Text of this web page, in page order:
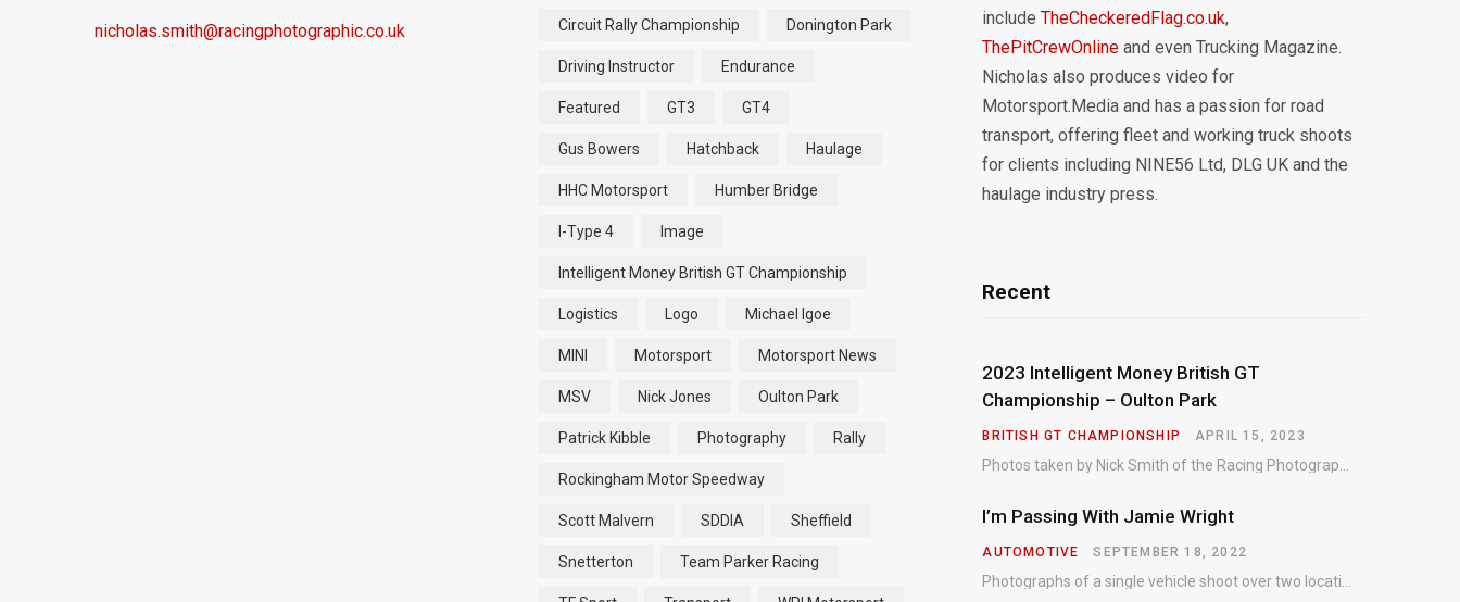
nicholas.smith@racingphotographic.co.uk Circuit Rally Championship Donington Park
Driving Instructor Endurance
Featured GT3 GT4
Gus Bowers Hatchback Haulage
HHC Motorsport Humber Bridge
I-Type 4 Image
Intelligent Money British GT Championship
Logistics Logo Michael Igoe
MINI Motorsport Motorsport News
MSV Nick Jones Oulton Park
Patrick Kibble Photography Rally
Rockingham Motor Speedway
Scott Malvern SDDIA Sheffield
Snetterton Team Parker Racing
includeTheCheckeredFlag.co.uk,
ThePitCrewOnline and even Trucking Magazine.
Nicholas also produces video for
Motorsport.Media and has a passion for road
transport, offering fleet and working truck shoots
for clients including NINE56 Ltd, DLG UK and the
haulage industry press.
Recent
2023 Intelligent Money British GT
Championship – Oulton Park
BRITISH GT CHAMPIONSHIP APRIL 15, 2023
I’m Passing With Jamie Wright
AUTOMOTIVE SEPTEMBER 18, 2022